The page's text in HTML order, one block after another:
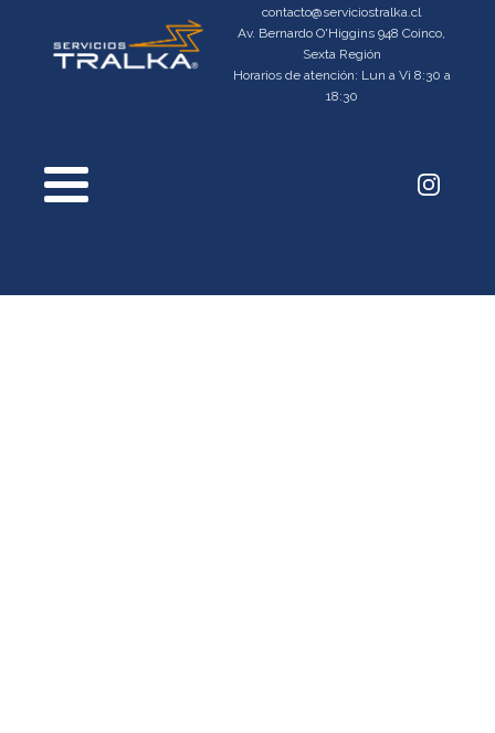
contacto@serviciostralka.cl
Av. Bernardo O'Higgins 948 Coinco,
Sexta Región
Horarios de atención: Lun a Vi 8:30 a
18:30